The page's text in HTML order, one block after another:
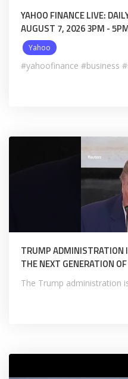
YAHOO FINANCE LIVE:
AUGUST 7, 2026 3PM -
Yahoo
#yahoofinance #business
TRUMP
THE NEXT GENERATION OF
The Trump administration